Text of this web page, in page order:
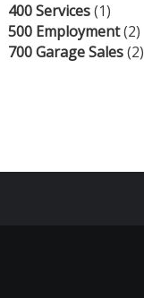
400 Services(1)
500 Employment(2)
700 Garage Sales(2)